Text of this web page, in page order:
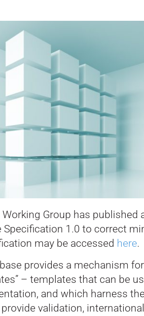
Group has published
Specification 1.0 to correct
may be accessed here.
provides a mechanism
– templates that can be
and which harness
validation,